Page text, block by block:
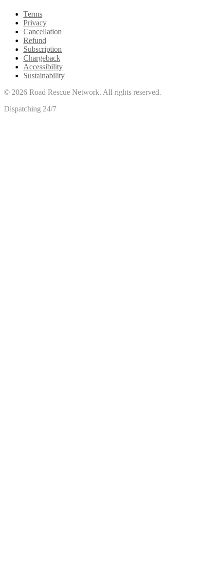
Terms
Privacy
Cancellation
Refund
Subscription
Chargeback
Accessibility
Sustainability
© 2026 Road Rescue Network. All rights reserved.
Dispatching 24/7